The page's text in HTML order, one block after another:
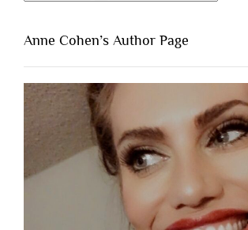
Anne Cohen’s Author Page